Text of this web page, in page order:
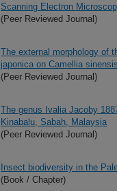
Scanning Electron
(Peer Reviewed Journal)
The external morphology of
japonica on Camellia
(Peer Reviewed Journal)
The genus Ivalia Jacoby
Kinabalu, Sabah, Malaysia
(Peer Reviewed Journal)
Insect biodiversity in the
(Book / Chapter)